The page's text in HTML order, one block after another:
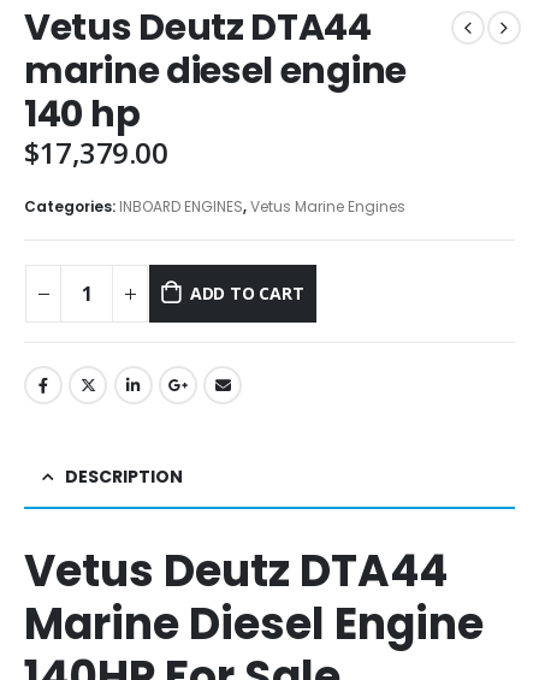
Vetus Deutz DTA44
marine diesel engine
140 hp
$17,379.00
Categories: INBOARD ENGINES,Vetus Marine Engines
ADD TO CART
DESCRIPTION
Vetus Deutz DTA44
Marine Diesel Engine